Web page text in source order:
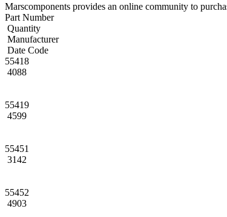
Marscomponents provides an online community to
Part Number
Quantity
Manufacturer
Date Code
55418
4088
55419
4599
55451
3142
55452
4903